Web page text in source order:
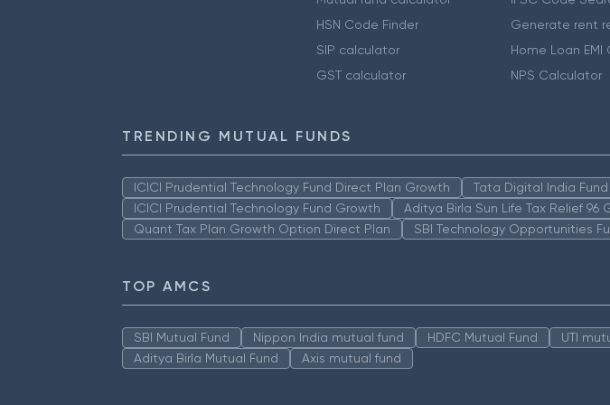
HSN Code Finder
SIP calculator
GST calculator
Generate rent
Home Loan
NPS Calculator
TRENDING MUTUAL FUNDS
ICICI Prudential Technology Fund Direct Plan Growth Tata Digital India
ICICI Prudential Technology Fund Growth
Aditya Birla Sun Life Tax Relief 96
Quant Tax Plan Growth Option Direct Plan
SBI Technology Opportunities
TOP AMCS
SBI Mutual Fund Nippon India mutual fund HDFC Mutual Fund UTI
Aditya Birla Mutual Fund
Axis mutual fund